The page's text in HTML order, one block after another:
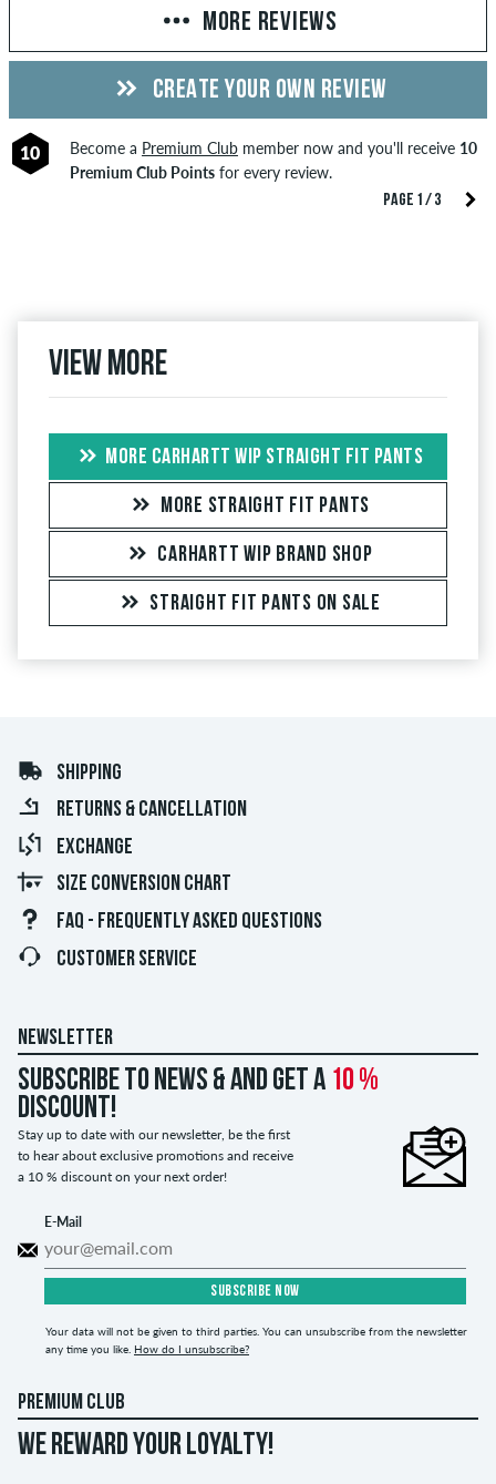
PAGE 1 / 3
MORE REVIEWS
CREATE YOUR OWN REVIEW
10 Become a Premium Clubmember now and you'll receive 10
Premium Club Pointsfor every review.
View more
MORE CARHARTT WIP STRAIGHT FIT PANTS
MORE STRAIGHT FIT PANTS
CARHARTT WIP BRAND SHOP
STRAIGHT FIT PANTS ON SALE
SHIPPING
RETURNS & CANCELLATION
EXCHANGE
SIZE CONVERSION CHART
FAQ - FREQUENTLY ASKED QUESTIONS
CUSTOMER SERVICE
NEWSLETTER
Subscribe to news & and get a 10 %
discount!
Stay up to date with our newsletter, be the first
to hear about exclusive promotions and receive
a 10 % discount on your next order!
E-Mail
SUBSCRIBE NOW
Your data will not be given to third parties. You can unsubscribe from the newsletter
any time you like. How do I unsubscribe?
PREMIUM CLUB
WE REWARD YOUR LOYALTY!